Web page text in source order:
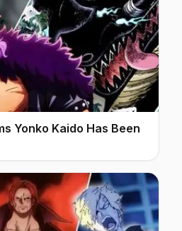
Yonko Kaido Has Been